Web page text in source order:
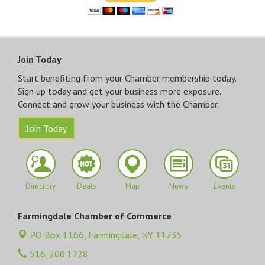
Join Today
Start benefiting from your Chamber membership today.
Sign up today and get your business more exposure.
Connect and grow your business with the Chamber.
Join Today
Directory Deals Map News Events
Farmingdale Chamber of Commerce
PO Box 1166, Farmingdale, NY 11735
516. 200.1228